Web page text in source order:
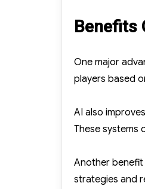
Benefits
One major
players based
AI also
These systems
Another
strategies and